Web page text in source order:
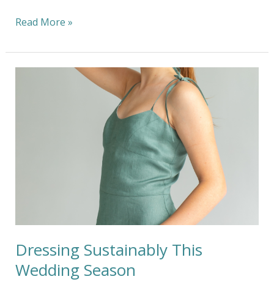
Read More »
Dressing Sustainably This
Wedding Season